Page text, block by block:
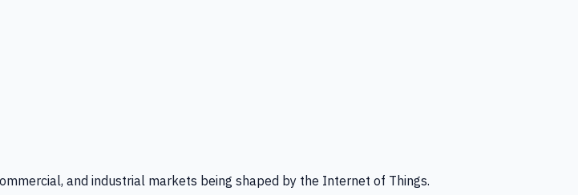
and industrial markets being shaped by the Internet of Things.